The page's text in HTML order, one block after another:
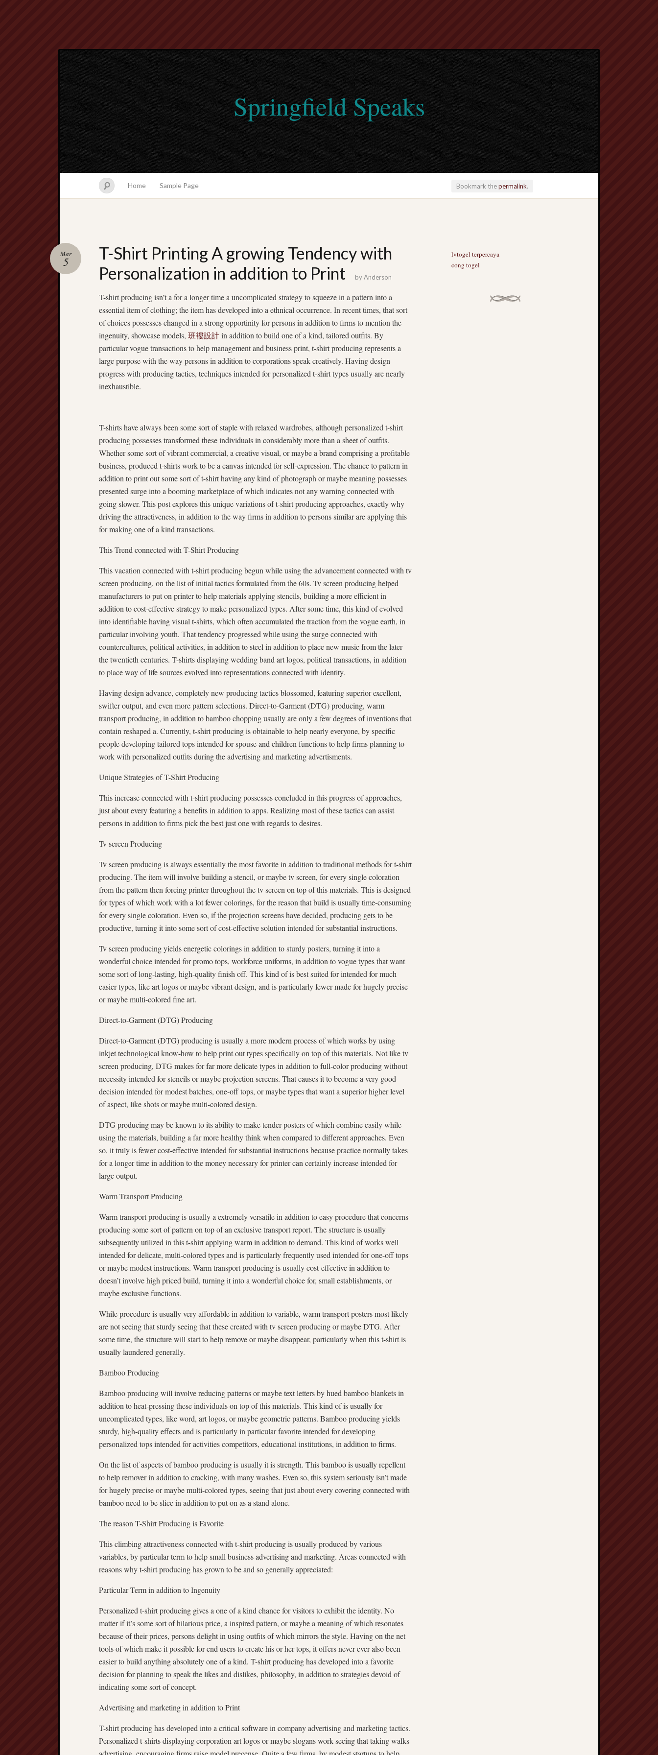
Springfield Speaks
Home Sample Page Bookmark thepermalink.
T-Shirt Printing A growing Tendency with
Personalization in addition to Print
Mar
5
byAnderson
T-shirt producing isn’t a for a longer time a uncomplicated strategy to squeeze in a pattern into a
essential item of clothing; the item has developed into a ethnical occurrence. In recent times, that sort
of choices possesses changed in a strong opportinity for persons in addition to firms to mention the
ingenuity, showcase models, 班褸設計in addition to build one of a kind, tailored outfits. By
particular vogue transactions to help management and business print, t-shirt producing represents a
large purpose with the way persons in addition to corporations speak creatively. Having design
progress with producing tactics, techniques intended for personalized t-shirt types usually are nearly
inexhaustible.
T-shirts have always been some sort of staple with relaxed wardrobes, although personalized t-shirt
producing possesses transformed these individuals in considerably more than a sheet of outfits.
Whether some sort of vibrant commercial, a creative visual, or maybe a brand comprising a profitable
business, produced t-shirts work to be a canvas intended for self-expression. The chance to pattern in
addition to print out some sort of t-shirt having any kind of photograph or maybe meaning possesses
presented surge into a booming marketplace of which indicates not any warning connected with
going slower. This post explores this unique variations of t-shirt producing approaches, exactly why
driving the attractiveness, in addition to the way firms in addition to persons similar are applying this
for making one of a kind transactions.
This Trend connected with T-Shirt Producing
This vacation connected with t-shirt producing begun while using the advancement connected with tv
screen producing, on the list of initial tactics formulated from the 60s. Tv screen producing helped
manufacturers to put on printer to help materials applying stencils, building a more efficient in
addition to cost-effective strategy to make personalized types. After some time, this kind of evolved
into identifiable having visual t-shirts, which often accumulated the traction from the vogue earth, in
particular involving youth. That tendency progressed while using the surge connected with
countercultures, political activities, in addition to steel in addition to place new music from the later
the twentieth centuries. T-shirts displaying wedding band art logos, political transactions, in addition
to place way of life sources evolved into representations connected with identity.
Having design advance, completely new producing tactics blossomed, featuring superior excellent,
swifter output, and even more pattern selections. Direct-to-Garment (DTG) producing, warm
transport producing, in addition to bamboo chopping usually are only a few degrees of inventions that
contain reshaped a. Currently, t-shirt producing is obtainable to help nearly everyone, by specific
people developing tailored tops intended for spouse and children functions to help firms planning to
work with personalized outfits during the advertising and marketing advertisments.
Unique Strategies of T-Shirt Producing
This increase connected with t-shirt producing possesses concluded in this progress of approaches,
just about every featuring a benefits in addition to apps. Realizing most of these tactics can assist
persons in addition to firms pick the best just one with regards to desires.
Tv screen Producing
Tv screen producing is always essentially the most favorite in addition to traditional methods for t-shirt
producing. The item will involve building a stencil, or maybe tv screen, for every single coloration
from the pattern then forcing printer throughout the tv screen on top of this materials. This is designed
for types of which work with a lot fewer colorings, for the reason that build is usually time-consuming
for every single coloration. Even so, if the projection screens have decided, producing gets to be
productive, turning it into some sort of cost-effective solution intended for substantial instructions.
Tv screen producing yields energetic colorings in addition to sturdy posters, turning it into a
wonderful choice intended for promo tops, workforce uniforms, in addition to vogue types that want
some sort of long-lasting, high-quality finish off. This kind of is best suited for intended for much
easier types, like art logos or maybe vibrant design, and is particularly fewer made for hugely precise
or maybe multi-colored fine art.
Direct-to-Garment (DTG) Producing
Direct-to-Garment (DTG) producing is usually a more modern process of which works by using
inkjet technological know-how to help print out types specifically on top of this materials. Not like tv
screen producing, DTG makes for far more delicate types in addition to full-color producing without
necessity intended for stencils or maybe projection screens. That causes it to become a very good
decision intended for modest batches, one-off tops, or maybe types that want a superior higher level
of aspect, like shots or maybe multi-colored design.
DTG producing may be known to its ability to make tender posters of which combine easily while
using the materials, building a far more healthy think when compared to different approaches. Even
so, it truly is fewer cost-effective intended for substantial instructions because practice normally takes
for a longer time in addition to the money necessary for printer can certainly increase intended for
large output.
Warm Transport Producing
Warm transport producing is usually a extremely versatile in addition to easy procedure that concerns
producing some sort of pattern on top of an exclusive transport report. The structure is usually
subsequently utilized in this t-shirt applying warm in addition to demand. This kind of works well
intended for delicate, multi-colored types and is particularly frequently used intended for one-off tops
or maybe modest instructions. Warm transport producing is usually cost-effective in addition to
doesn’t involve high priced build, turning it into a wonderful choice for, small establishments, or
maybe exclusive functions.
While procedure is usually very affordable in addition to variable, warm transport posters most likely
are not seeing that sturdy seeing that these created with tv screen producing or maybe DTG. After
some time, the structure will start to help remove or maybe disappear, particularly when this t-shirt is
usually laundered generally.
Bamboo Producing
Bamboo producing will involve reducing patterns or maybe text letters by hued bamboo blankets in
addition to heat-pressing these individuals on top of this materials. This kind of is usually for
uncomplicated types, like word, art logos, or maybe geometric patterns. Bamboo producing yields
sturdy, high-quality effects and is particularly in particular favorite intended for developing
personalized tops intended for activities competitors, educational institutions, in addition to firms.
On the list of aspects of bamboo producing is usually it is strength. This bamboo is usually repellent
to help remover in addition to cracking, with many washes. Even so, this system seriously isn’t made
for hugely precise or maybe multi-colored types, seeing that just about every covering connected with
bamboo need to be slice in addition to put on as a stand alone.
The reason T-Shirt Producing is Favorite
This climbing attractiveness connected with t-shirt producing is usually produced by various
variables, by particular term to help small business advertising and marketing. Areas connected with
reasons why t-shirt producing has grown to be and so generally appreciated:
Particular Term in addition to Ingenuity
Personalized t-shirt producing gives a one of a kind chance for visitors to exhibit the identity. No
matter if it’s some sort of hilarious price, a inspired pattern, or maybe a meaning of which resonates
because of their prices, persons delight in using outfits of which mirrors the style. Having on the net
tools of which make it possible for end users to create his or her tops, it offers never ever also been
easier to build anything absolutely one of a kind. T-shirt producing has developed into a favorite
decision for planning to speak the likes and dislikes, philosophy, in addition to strategies devoid of
indicating some sort of concept.
Advertising and marketing in addition to Print
T-shirt producing has developed into a critical software in company advertising and marketing tactics.
Personalized t-shirts displaying corporation art logos or maybe slogans work seeing that taking walks
lvtogel terpercaya
cong togel